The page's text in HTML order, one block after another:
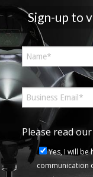
Sign-up to
Please read our
Yes, I will
communication